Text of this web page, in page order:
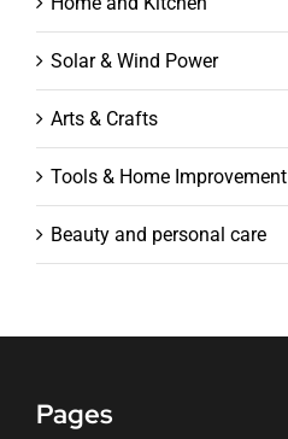
Solar & Wind Power
Arts & Crafts
Tools & Home Improvement
Beauty and personal care
Pages